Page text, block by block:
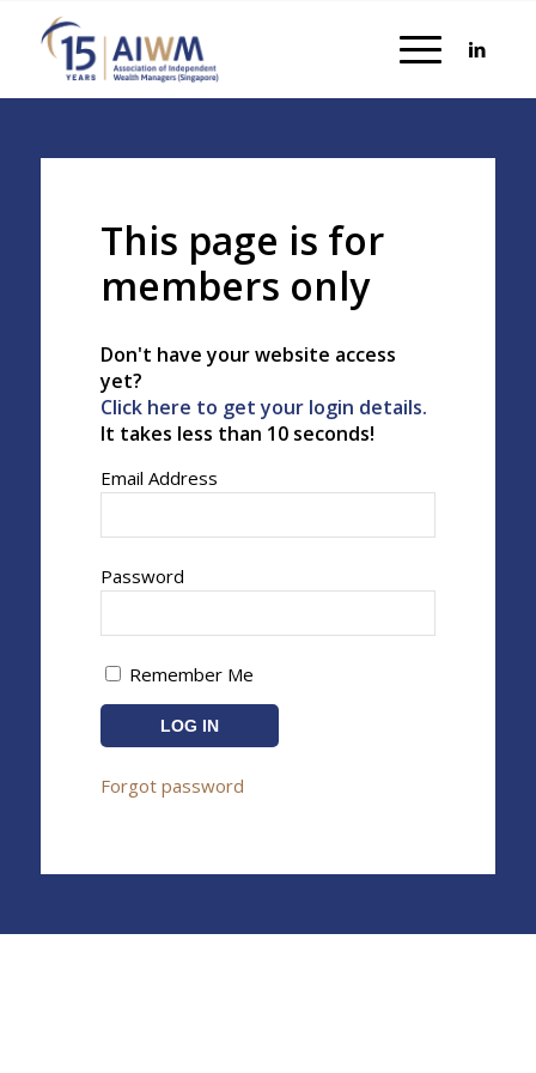
This page is for
members only
Don't have your website access
yet?
Click here to get your login details.
It takes less than 10 seconds!
Email Address
Password
Remember Me
Forgot password